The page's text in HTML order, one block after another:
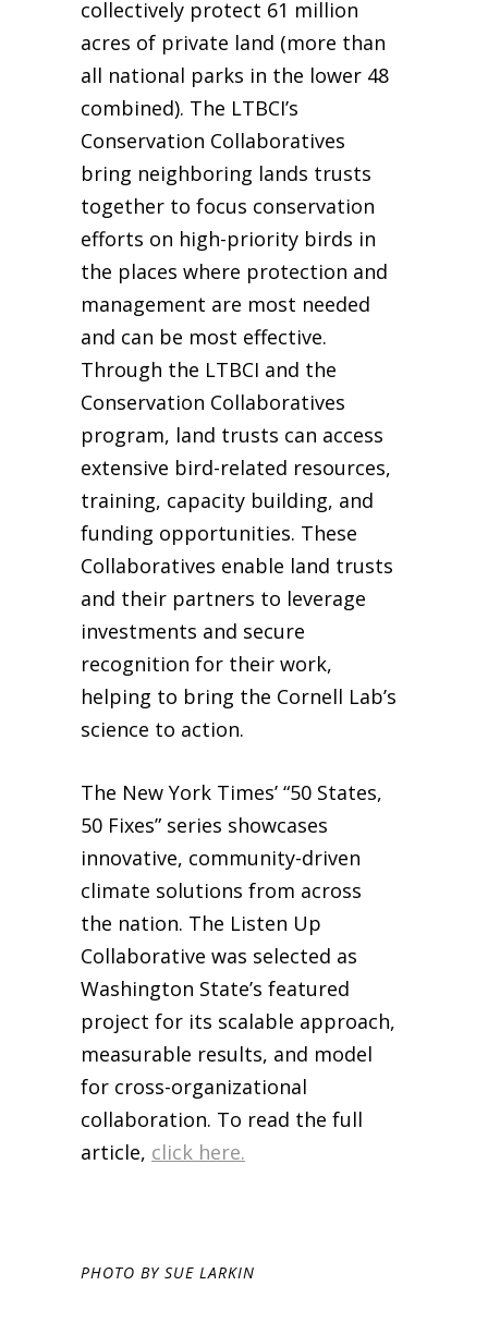
collectively protect 61 million
acres of private land (more than
all national parks in the lower 48
combined). The LTBCI’s
Conservation Collaboratives
bring neighboring lands trusts
together to focus conservation
efforts on high-priority birds in
the places where protection and
management are most needed
and can be most effective.
Through the LTBCI and the
Conservation Collaboratives
program, land trusts can access
extensive bird-related resources,
training, capacity building, and
funding opportunities. These
Collaboratives enable land trusts
and their partners to leverage
investments and secure
recognition for their work,
helping to bring the Cornell Lab’s
science to action.
The New York Times’ “50 States,
50 Fixes” series showcases
innovative, community-driven
climate solutions from across
the nation. The Listen Up
Collaborative was selected as
Washington State’s featured
project for its scalable approach,
measurable results, and model
for cross-organizational
collaboration. To read the full
article, click here.
PHOTO BY SUE LARKIN